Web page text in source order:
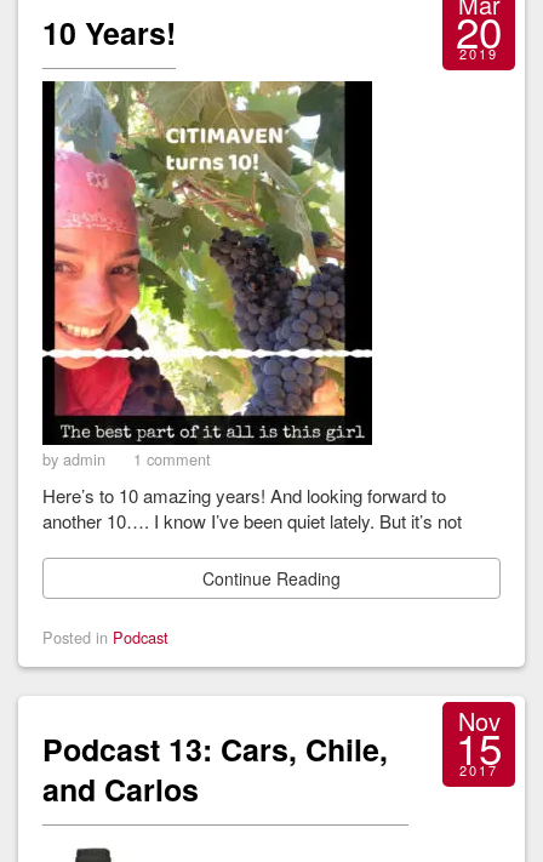
10 Years! 20
2019
by admin 1 comment
Here’s to 10 amazing years! And looking forward to
another 10…. I know I’ve been quiet lately. But it’s not
Continue Reading
Posted in Podcast
Podcast 13: Cars, Chile,
and Carlos
Nov
15
2017